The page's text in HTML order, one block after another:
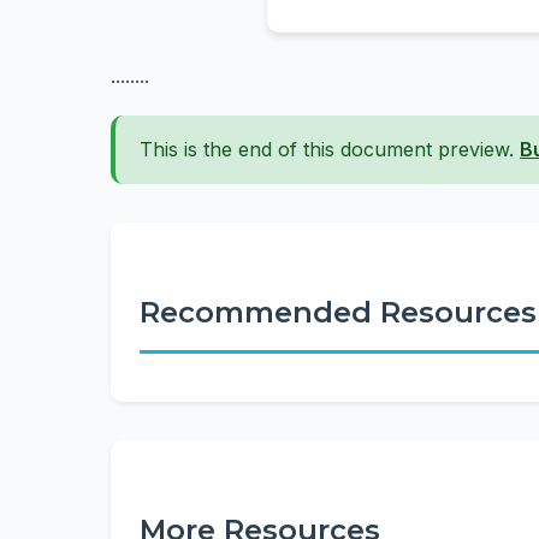
........
This is the end of this document preview.
Recommended Resources
More Resources